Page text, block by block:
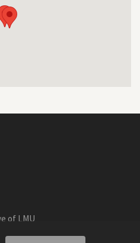
of LMU